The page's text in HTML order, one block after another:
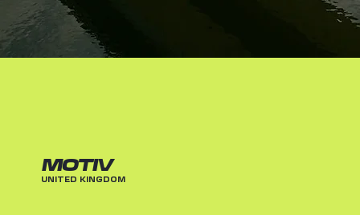
MOTIV
UNITED KINGDOM